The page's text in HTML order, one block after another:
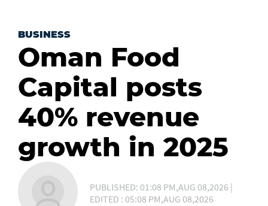
BUSINESS
Oman Food
Capital posts
40% revenue
growth in 2025
PUBLISHED: 01:08 PM,AUG 08,2026 |
EDITED : 05:08 PM,AUG 08,2026